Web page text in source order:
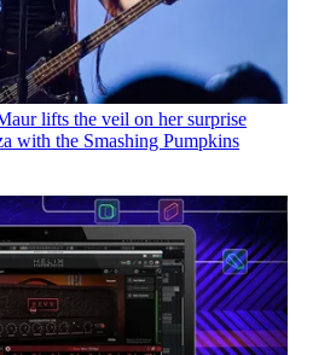
lifts the veil on her surprise
with the Smashing Pumpkins